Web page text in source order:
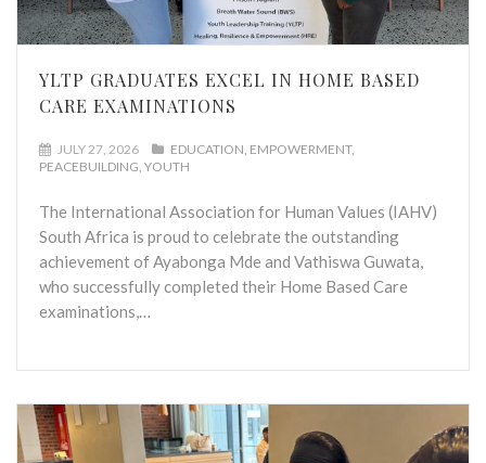
YLTP GRADUATES EXCEL IN HOME BASED
CARE EXAMINATIONS
JULY 27, 2026 EDUCATION EMPOWERMENT
PEACEBUILDING YOUTH
The International Association for Human Values (IAHV)
South Africa is proud to celebrate the outstanding
achievement of Ayabonga Mde and Vathiswa Guwata,
who successfully completed their Home Based Care
examinations,…